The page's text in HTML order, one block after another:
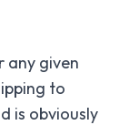
any given
to
is obviously